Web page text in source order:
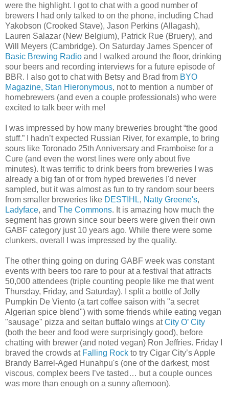
were the highlight. I got to chat with a good number of
brewers I had only talked to on the phone, including Chad
Yakobson (Crooked Stave), Jason Perkins (Allagash),
Lauren Salazar (New Belgium), Patrick Rue (Bruery), and
Will Meyers (Cambridge). On Saturday James Spencer of
Basic Brewing Radio and I walked around the floor, drinking
sour beers and recording interviews for a future episode of
BBR. I also got to chat with Betsy and Brad from BYO
Magazine, Stan Hieronymous, not to mention a number of
homebrewers (and even a couple professionals) who were
excited to talk beer with me!
I was impressed by how many breweries brought “the good
stuff.” I hadn’t expected Russian River, for example, to bring
sours like Toronado 25th Anniversary and Framboise for a
Cure (and even the worst lines were only about five
minutes). It was terrific to drink beers from breweries I was
already a big fan of or from hyped breweries I'd never
sampled, but it was almost as fun to try random sour beers
from smaller breweries like DESTIHL, Natty Greene's,
Ladyface, and The Commons. It is amazing how much the
segment has grown since sour beers were given their own
GABF category just 10 years ago. While there were some
clunkers, overall I was impressed by the quality.
The other thing going on during GABF week was constant
events with beers too rare to pour at a festival that attracts
50,000 attendees (triple counting people like me that went
Thursday, Friday, and Saturday). I split a bottle of Jolly
Pumpkin De Viento (a tart coffee saison with "a secret
Algerian spice blend") with some friends while eating vegan
"sausage" pizza and seitan buffalo wings atCity O’ City
(both the beer and food were surprisingly good), before
chatting with brewer (and noted vegan) Ron Jeffries. Friday I
braved the crowds at Falling Rock to try Cigar City’s Apple
Brandy Barrel-Aged Hunahpu's (one of the darkest, most
viscous, complex beers I’ve tasted… but a couple ounces
was more than enough on a sunny afternoon).